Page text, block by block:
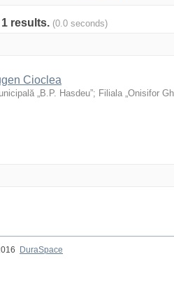
results. (0.0 seconds)
Cioclea
„B.P. Hasdeu”; Filiala „Onisifor
DuraSpace